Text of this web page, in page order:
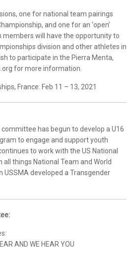
one for national team pairings
and one for an ‘open’
members will have the opportunity to
division and other athletes in
to participate in the Pierra Menta,
for more information.
France: Feb 11 – 13, 2021
has begun to develop a U16
to engage and support youth
to work with the US National
things National Team and World
USSMA developed a Transgender
AND WE HEAR YOU